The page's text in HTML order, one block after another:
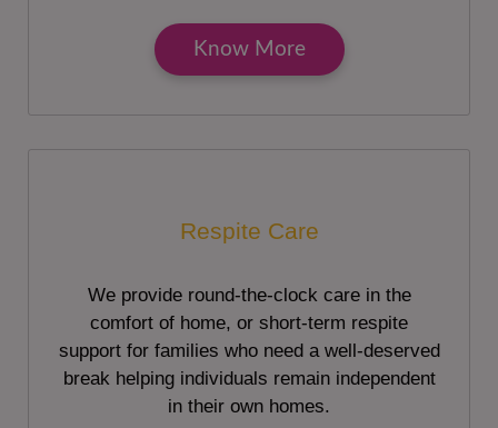
Know More
Respite Care
We provide round-the-clock care in the
comfort of home, or short-term respite
support for families who need a well-deserved
break helping individuals remain independent
in their own homes.